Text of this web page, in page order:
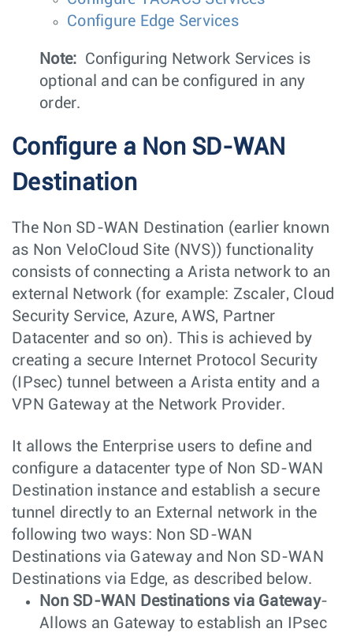
Configure Edge Services
Note: Configuring Network Services is
optional and can be configured in any
order.
Configure a Non SD-WAN
Destination
The Non SD-WAN Destination (earlier known
as Non VeloCloud Site (NVS)) functionality
consists of connecting a Arista network to an
external Network (for example: Zscaler, Cloud
Security Service, Azure, AWS, Partner
Datacenter and so on). This is achieved by
creating a secure Internet Protocol Security
(IPsec) tunnel between a Arista entity and a
VPN Gateway at the Network Provider.
It allows the Enterprise users to define and
configure a datacenter type of Non SD-WAN
Destination instance and establish a secure
tunnel directly to an External network in the
following two ways: Non SD-WAN
Destinations via Gateway and Non SD-WAN
Destinations via Edge, as described below.
Non SD-WAN Destinations via Gateway-
Allows an Gateway to establish an IPsec